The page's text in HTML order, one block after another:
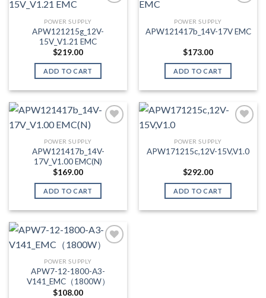
Add to wishlist
POWER SUPPLY
APW121215g_12V-
15V_V1.21 EMC
$219.00
ADD TO CART
Add to wishlist
POWER SUPPLY
APW121417b_14V-17V EMC
$173.00
ADD TO CART
Add to wishlist
POWER SUPPLY
APW121417b_14V-
17V_V1.00 EMC(N)
$169.00
ADD TO CART
Add to wishlist
POWER SUPPLY
APW171215c,12V-15V,V1.0
$292.00
ADD TO CART
Add to wishlist
POWER SUPPLY
APW7-12-1800-A3-
V141_EMC（1800W）
$108.00